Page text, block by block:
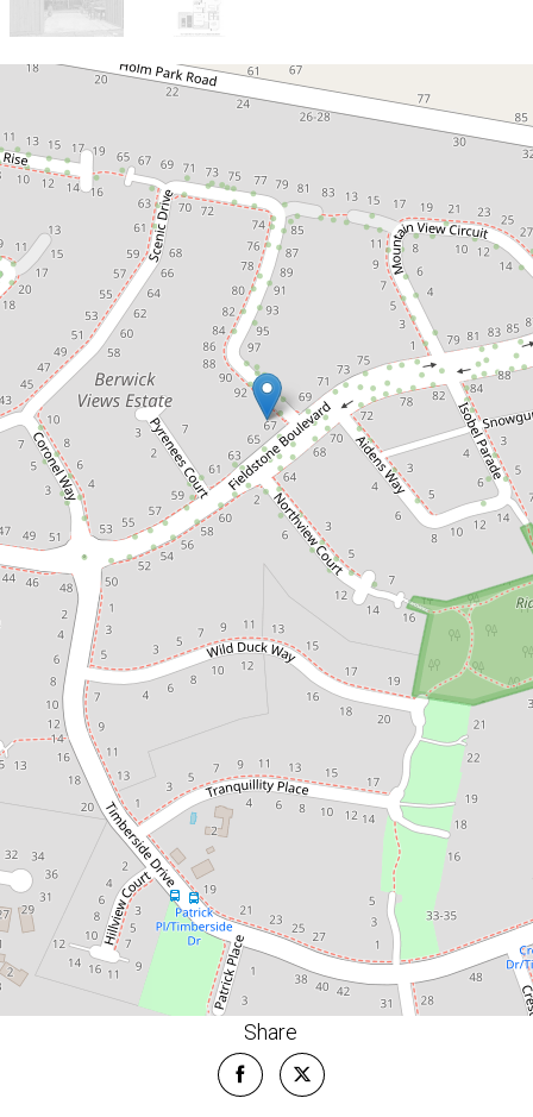
Sold!
$1,002,000
Timeless Elegance, Garden
Tranquility
67 Fieldstone Boulevard, Beaconsfield
4
650 Square metres
DOWNLOAD BROCHURE
FLOORPLAN
Share